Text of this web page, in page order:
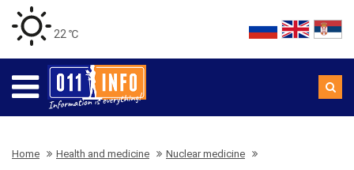
22 ℃
Home Health and medicine Nuclear medicine